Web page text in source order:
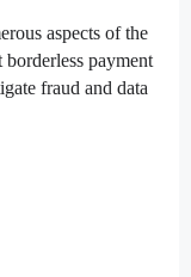
aspects of the
payment
fraud and data